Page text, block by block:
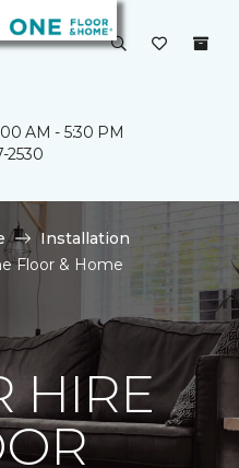
AM - 5:30 PM
2530
Installation
Floor & Home
HIRE